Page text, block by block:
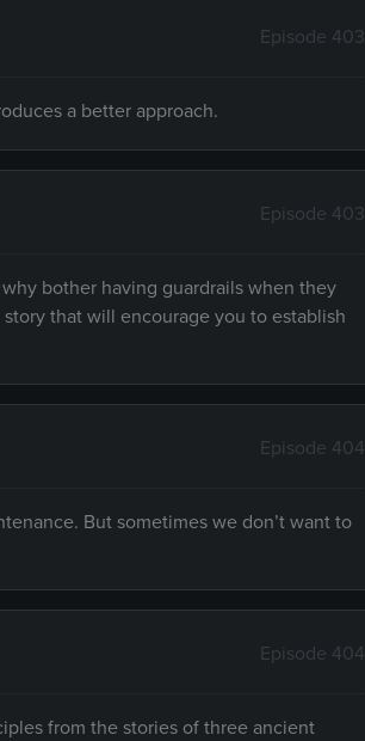
Episode 403
a better approach.
Episode 403
bother having guardrails when they
that will encourage you to establish
Episode 404
But sometimes we don’t want to
Episode 404
from the stories of three ancient